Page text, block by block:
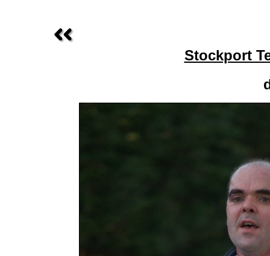
Stockport